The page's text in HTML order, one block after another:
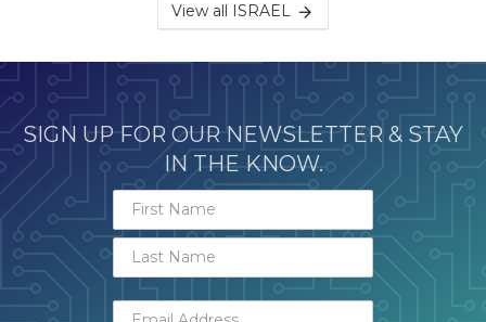
View all ISRAEL
SIGN UP FOR OUR NEWSLETTER & STAY
IN THE KNOW.